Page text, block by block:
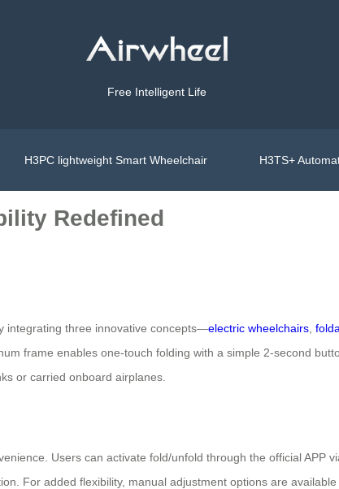
Free Intelligent Life
H3PC lightweight Smart Wheelchair H3TS+
Redefined
integrating three innovative concepts—electric wheelchairs
frame enables one-touch folding with a simple 2-second
or carried onboard airplanes.
Users can activate fold/unfold through the official APP
For added flexibility, manual adjustment options are